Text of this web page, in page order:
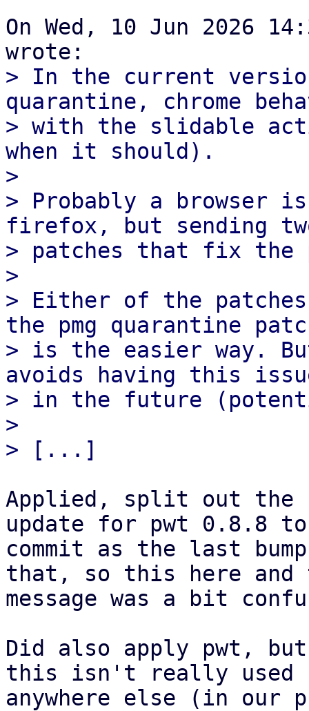
On Wed, 10 Jun 2026
> In the current
quarantine, chrome
> with the slidable
when it should).
>
> Probably a browser
firefox, but sending
> patches that fix the
>
> Either of the
the pmg quarantine
> is the easier way.
avoids having this
> in the future
>
Applied, split out the
update for pwt 0.8.8
commit as the last
that, so this here and
message was a bit
Did also apply pwt,
this isn't really used
anywhere else (in our